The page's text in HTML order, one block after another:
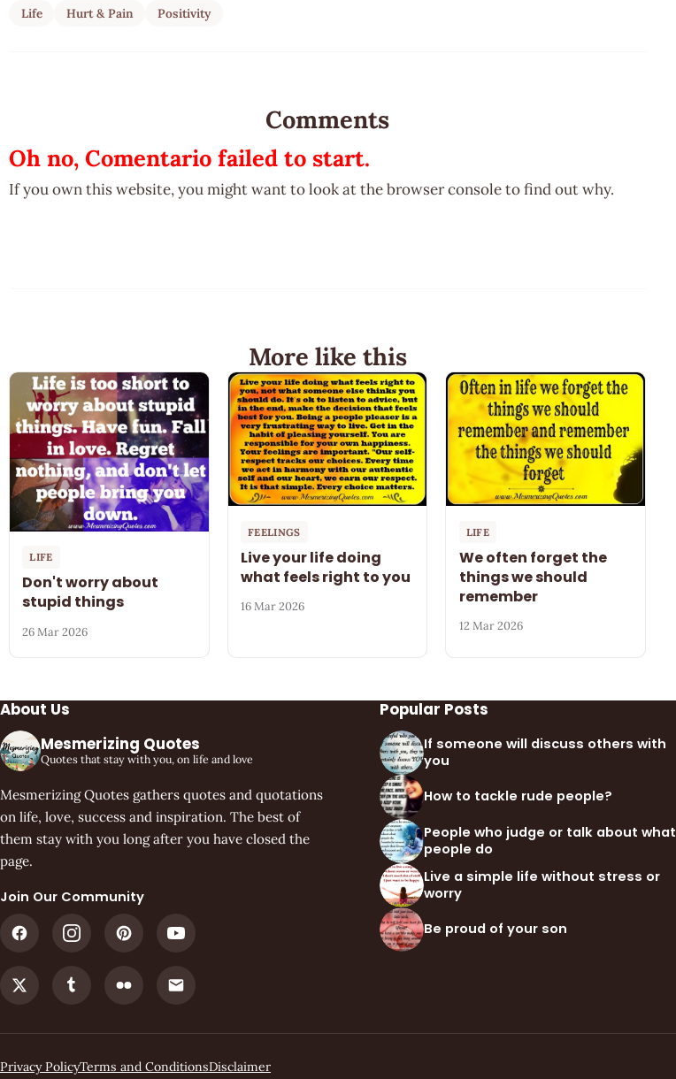
Life Hurt & Pain Positivity
Comments
Oh no, Comentario failed to start.
If you own this website, you might want to look at the browser console to find out why.
More like this
LIFE
Don't worry about
stupid things
26 Mar 2026
FEELINGS
Live your life doing
what feels right to you
16 Mar 2026
LIFE
We often forget the
things we should
remember
12 Mar 2026
About Us
Mesmerizing Quotes
Quotes that stay with you, on life and love
Mesmerizing Quotes gathers quotes and quotations
on life, love, success and inspiration. The best of
them stay with you long after you have closed the
page.
Join Our Community
Popular Posts
If someone will discuss others with
you
How to tackle rude people?
People who judge or talk about what
people do
Live a simple life without stress or
worry
Be proud of your son
Privacy PolicyTerms and ConditionsDisclaimer